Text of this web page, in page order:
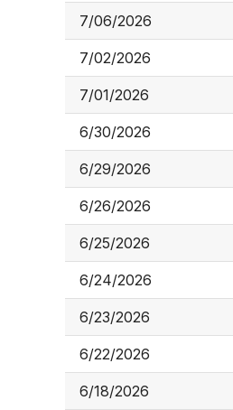
7/06/2026
7/02/2026
7/01/2026
6/30/2026
6/29/2026
6/26/2026
6/25/2026
6/24/2026
6/23/2026
6/22/2026
6/18/2026